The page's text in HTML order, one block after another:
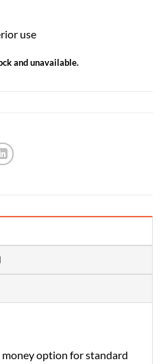
use
and unavailable.
money option for standard